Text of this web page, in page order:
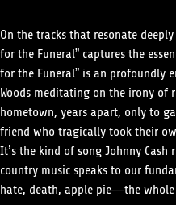
On the tracks that resonate
for the Funeral” captures the
for the Funeral” is an profoundly
Woods meditating on the irony
hometown, years apart, only to
friend who tragically took their
It’s the kind of song Johnny
country music speaks to our
hate, death, apple pie—the